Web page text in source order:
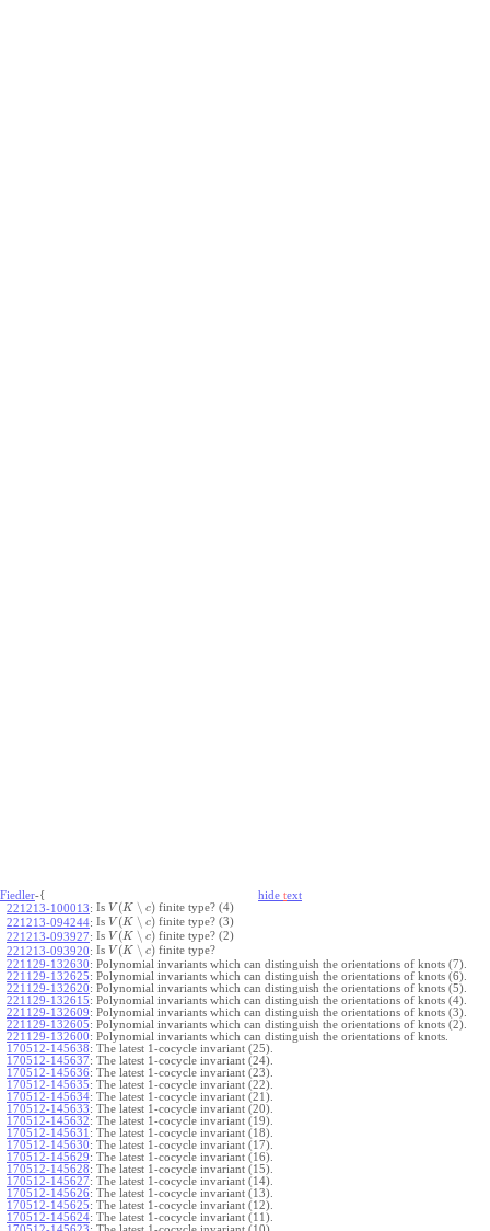
Fiedler-{ hide text
221213-100013: Is V (K ∖ c) finite type? (4)
221213-094244: Is V (K ∖ c) finite type? (3)
221213-093927: Is V (K ∖ c) finite type? (2)
221213-093920: Is V (K ∖ c) finite type?
221129-132630: Polynomial invariants which can distinguish the orientations of knots (7).
221129-132625: Polynomial invariants which can distinguish the orientations of knots (6).
221129-132620: Polynomial invariants which can distinguish the orientations of knots (5).
221129-132615: Polynomial invariants which can distinguish the orientations of knots (4).
221129-132609: Polynomial invariants which can distinguish the orientations of knots (3).
221129-132605: Polynomial invariants which can distinguish the orientations of knots (2).
221129-132600: Polynomial invariants which can distinguish the orientations of knots.
170512-145638: The latest 1-cocycle invariant (25).
170512-145637: The latest 1-cocycle invariant (24).
170512-145636: The latest 1-cocycle invariant (23).
170512-145635: The latest 1-cocycle invariant (22).
170512-145634: The latest 1-cocycle invariant (21).
170512-145633: The latest 1-cocycle invariant (20).
170512-145632: The latest 1-cocycle invariant (19).
170512-145631 : The latest 1-cocycle invariant (18).
170512-145630: The latest 1-cocycle invariant (17).
170512-145629: The latest 1-cocycle invariant (16).
170512-145628: The latest 1-cocycle invariant (15).
170512-145627: The latest 1-cocycle invariant (14).
170512-145626: The latest 1-cocycle invariant (13).
170512-145625: The latest 1-cocycle invariant (12).
170512-145624: The latest 1-cocycle invariant (11).